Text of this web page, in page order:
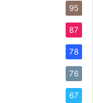
95
87
78
76
67